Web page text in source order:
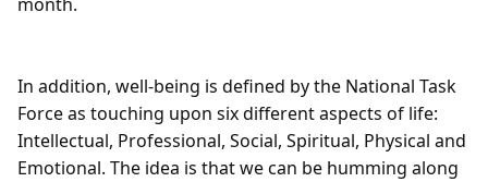
month.
In addition, well-being is defined by the National Task
Force as touching upon six different aspects of life:
Intellectual, Professional, Social, Spiritual, Physical and
Emotional. The idea is that we can be humming along